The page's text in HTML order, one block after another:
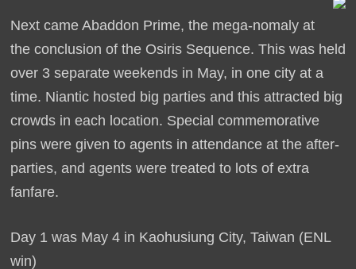
Next came Abaddon Prime, the mega-nomaly at
the conclusion of the Osiris Sequence. This was held
over 3 separate weekends in May, in one city at a
time. Niantic hosted big parties and this attracted big
crowds in each location. Special commemorative
pins were given to agents in attendance at the after-
parties, and agents were treated to lots of extra
fanfare.
Day 1 was May 4 in Kaohusiung City, Taiwan (ENL
win)